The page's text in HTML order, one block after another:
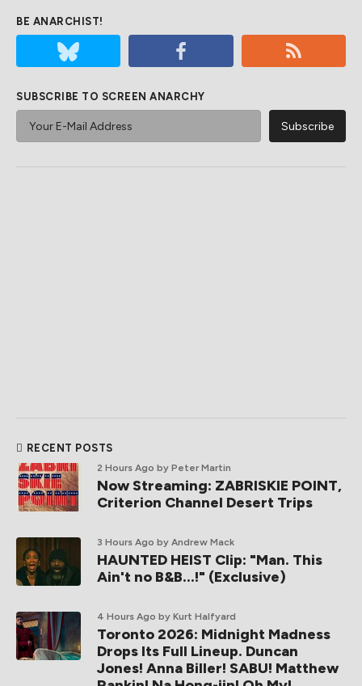
BE ANARCHIST!
SUBSCRIBE TO SCREEN ANARCHY
RECENT POSTS
2 Hours Ago by Peter Martin
Now Streaming: ZABRISKIE POINT,
Criterion Channel Desert Trips
3 Hours Ago by Andrew Mack
HAUNTED HEIST Clip: "Man. This
Ain't no B&B...!" (Exclusive)
4 Hours Ago by Kurt Halfyard
Toronto 2026: Midnight Madness
Drops Its Full Lineup. Duncan
Jones! Anna Biller! SABU! Matthew